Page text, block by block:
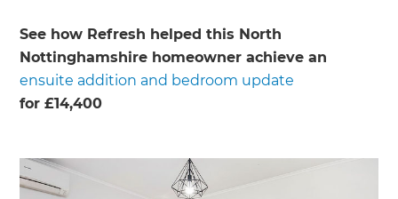
See how Refresh helped this North
Nottinghamshire homeowner achieve an
ensuite addition and bedroom update
for £14,400